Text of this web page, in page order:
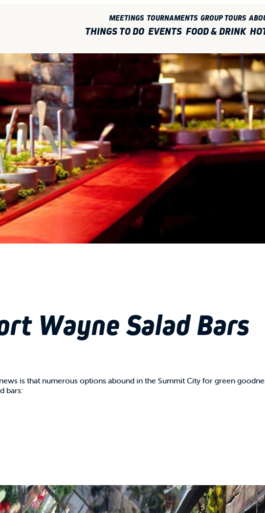
MEETINGS TOURNAMENTS GROUP TOURS
THINGS TO DO EVENTS FOOD & DRINK
Wayne Salad Bars
is that numerous options abound in the Summit City for green
bars: